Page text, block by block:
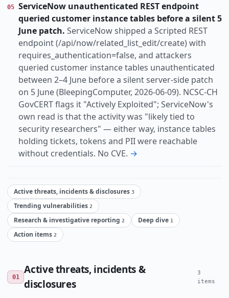
05
ServiceNow unauthenticated REST endpoint
queried customer instance tables before a silent 5
June patch. ServiceNow shipped a Scripted REST
endpoint (/api/now/related_list_edit/create) with
requires_authentication=false, and attackers
queried customer instance tables unauthenticated
between 2–4 June before a silent server-side patch
on 5 June (BleepingComputer, 2026-06-09). NCSC-CH
GovCERT flags it "Actively Exploited"; ServiceNow's
own read is that the activity was "likely tied to
security researchers" — either way, instance tables
holding tickets, tokens and PII were reachable
without credentials. No CVE. →
Active threats, incidents & disclosures 3
Trending vulnerabilities 2
Research & investigative reporting 2 Deep dive 1
Action items 2
01
Active threats, incidents &
disclosures
3
items